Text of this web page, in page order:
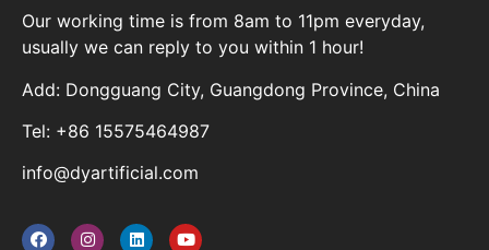
Our working time is from 8am to 11pm everyday,
usually we can reply to you within 1 hour!
Add: Dongguang City, Guangdong Province, China
Tel: +86 15575464987
info@dyartificial.com